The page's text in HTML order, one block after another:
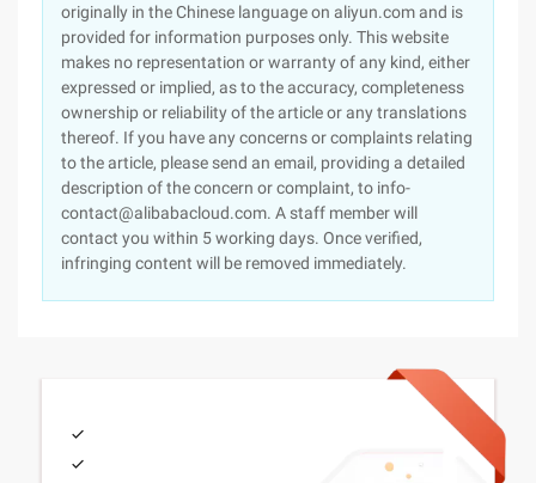
originally in the Chinese language on aliyun.com and is
provided for information purposes only. This website
makes no representation or warranty of any kind, either
expressed or implied, as to the accuracy, completeness
ownership or reliability of the article or any translations
thereof. If you have any concerns or complaints relating
to the article, please send an email, providing a detailed
description of the concern or complaint, to info-
contact@alibabacloud.com. A staff member will
contact you within 5 working days. Once verified,
infringing content will be removed immediately.